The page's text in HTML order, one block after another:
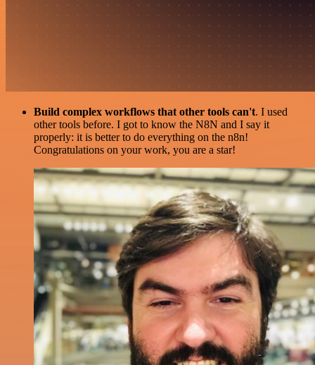
Build complex workflows that other tools can't. I used
other tools before. I got to know the N8N and I say it
properly: it is better to do everything on the n8n!
Congratulations on your work, you are a star!